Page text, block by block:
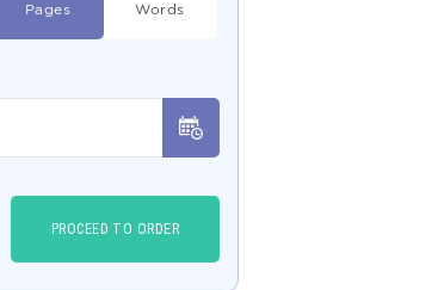
Pages Words
PROCEED TO ORDER